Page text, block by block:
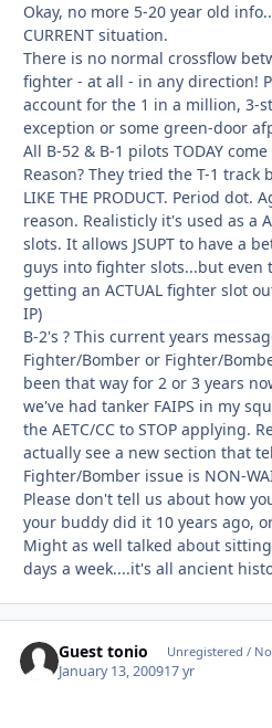
Okay, no more 5-20 year old
CURRENT situation.
There is no normal crossflow
fighter - at all - in any direction!
account for the 1 in a million, 3-
exception or some green-door
All B-52 & B-1 pilots TODAY
Reason? They tried the T-1 track
LIKE THE PRODUCT. Period
reason. Realisticly it's used as a
slots. It allows JSUPT to have a
guys into fighter slots...but even
getting an ACTUAL fighter slot
IP)
B-2's ? This current years
Fighter/Bomber or Fighter/
been that way for 2 or 3 years
we've had tanker FAIPS in my
the AETC/CC to STOP applying.
actually see a new section that
Fighter/Bomber issue is NON-
Please don't tell us about how
your buddy did it 10 years ago,
Might as well talked about
days a week....it's all ancient
Guest tonio Unregistered /
January 13, 200917 yr